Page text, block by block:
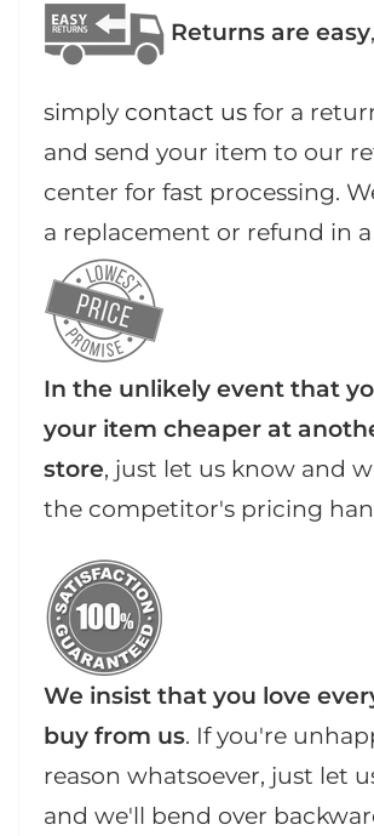
Returns are easy,
simply contact us for a
and send your item to our
center for fast processing.
a replacement or refund in a
In the unlikely event that
your item cheaper at
store, just let us know and
the competitor's pricing
We insist that you love
buy from us. If you're
reason whatsoever, just let
and we'll bend over